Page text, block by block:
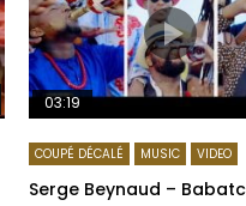
Watch Later
03:19
COUPÉ DÉCALÉ MUSIC VIDEO
Serge Beynaud –